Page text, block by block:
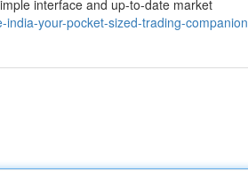
interface and up-to-date market
your-pocket-sized-trading-companion